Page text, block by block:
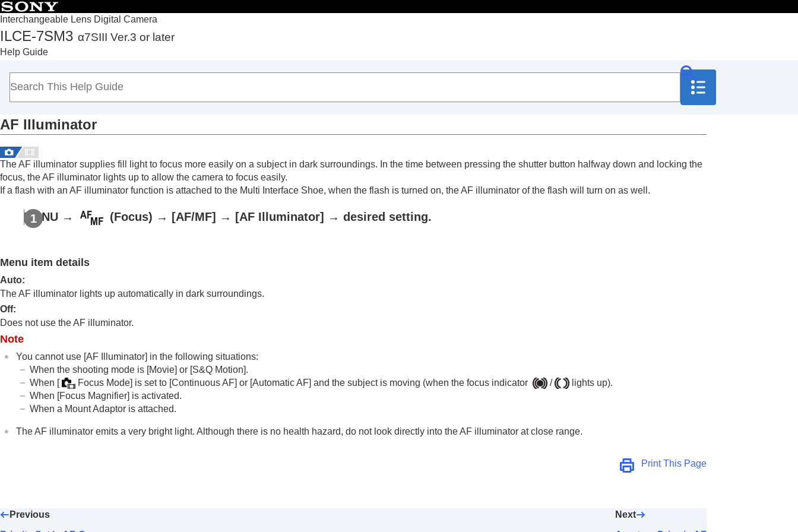
Interchangeable Lens Digital Camera
ILCE-7SM3 α7SIII Ver.3 or later
Help Guide
Top
How to use the “Help Guide”
Notes on using your camera
Checking the camera and the supplied items
Basic operations
Finding functions from MENU
Using the shooting functions
Contents of this chapter
Focusing
Focus Standard
Registering the current focus area (AF Area Registration)
Deleting a registered AF Area (Del. Regist. AF Area)
AF Frame Move Amt(still image/movie)
Focus Area Color(still image/movie)
AF Area Auto Clear
AF-C Area Display
Phase Detect. Area
AF Illuminator
The AF illuminator supplies fill light to focus more easily on a subject in dark surroundings. In the time between pressing the shutter button halfway down and locking the
focus, the AF illuminator lights up to allow the camera to focus easily.
If a flash with an AF illuminator function is attached to the Multi Interface Shoe, when the flash is turned on, the AF illuminator of the flash will turn on as well.
MENU → (Focus) → [AF/MF] → [AF Illuminator] → desired setting.
Menu item details
Auto:
The AF illuminator lights up automatically in dark surroundings.
Off:
Does not use the AF illuminator.
Note
You cannot use [AF Illuminator] in the following situations:
When the shooting mode is [Movie] or [S&Q Motion].
When [ Focus Mode] is set to [Continuous AF] or [Automatic AF] and the subject is moving (when the focus indicator /
lights up).
When [Focus Magnifier] is activated.
When a Mount Adaptor is attached.
The AF illuminator emits a very bright light. Although there is no health hazard, do not look directly into the AF illuminator at close range.
Print This Page
Previous
Next